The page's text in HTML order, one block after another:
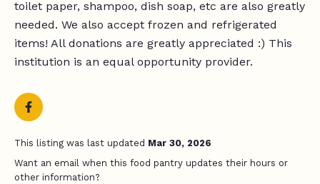
toilet paper, shampoo, dish soap, etc are also greatly
needed. We also accept frozen and refrigerated
items! All donations are greatly appreciated :) This
institution is an equal opportunity provider.
This listing was last updated Mar 30, 2026
Want an email when this food pantry updates their hours or
other information?